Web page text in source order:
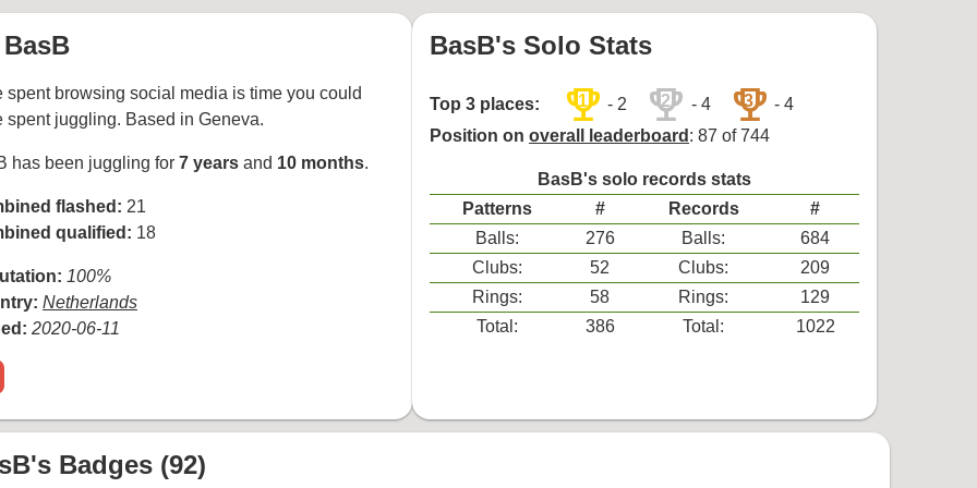
spent browsing social media is time you could
spent juggling. Based in Geneva.
has been juggling for 7 years and 10 months.
flashed: 21
qualified: 18
100%
Netherlands
2020-06-11
BasB's Solo Stats
Top 3 places: trophy
1 - 2 trophy
2 - 4 trophy
3
- 4
Position on overall leaderboard : 87 of 744
BasB's solo records stats
Patterns
# Records
#
Balls:
276 Balls:
684
Clubs:
52 Clubs:
209
Rings:
58 Rings:
129
Total:
386 Total: 1022
Badges (92)